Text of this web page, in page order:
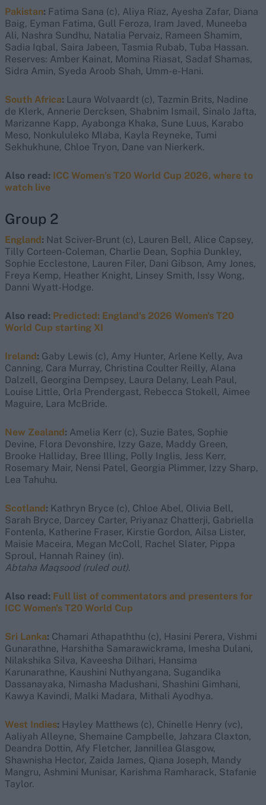
Pakistan: Fatima Sana (c), Aliya Riaz, Ayesha Zafar, Diana
Baig, Eyman Fatima, Gull Feroza, Iram Javed, Muneeba
Ali, Nashra Sundhu, Natalia Pervaiz, Rameen Shamim,
Sadia Iqbal, Saira Jabeen, Tasmia Rubab, Tuba Hassan.
Reserves: Amber Kainat, Momina Riasat, Sadaf Shamas,
Sidra Amin, Syeda Aroob Shah, Umm-e-Hani.
South Africa: Laura Wolvaardt (c), Tazmin Brits, Nadine
de Klerk, Annerie Dercksen, Shabnim Ismail, Sinalo Jafta,
Marizanne Kapp, Ayabonga Khaka, Sune Luus, Karabo
Meso, Nonkululeko Mlaba, Kayla Reyneke, Tumi
Sekhukhune, Chloe Tryon, Dane van Nierkerk.
Also read: ICC Women’s T20 World Cup 2026, where to
watch live
Group 2
England: Nat Sciver-Brunt (c), Lauren Bell, Alice Capsey,
Tilly Corteen-Coleman, Charlie Dean, Sophia Dunkley,
Sophie Ecclestone, Lauren Filer, Dani Gibson, Amy Jones,
Freya Kemp, Heather Knight, Linsey Smith, Issy Wong,
Danni Wyatt-Hodge.
Also read: Predicted: England's 2026 Women's T20
World Cup starting XI
Ireland: Gaby Lewis (c), Amy Hunter, Arlene Kelly, Ava
Canning, Cara Murray, Christina Coulter Reilly, Alana
Dalzell, Georgina Dempsey, Laura Delany, Leah Paul,
Louise Little, Orla Prendergast, Rebecca Stokell, Aimee
Maguire, Lara McBride.
New Zealand: Amelia Kerr (c), Suzie Bates, Sophie
Devine, Flora Devonshire, Izzy Gaze, Maddy Green,
Brooke Halliday, Bree Illing, Polly Inglis, Jess Kerr,
Rosemary Mair, Nensi Patel, Georgia Plimmer, Izzy Sharp,
Lea Tahuhu.
Scotland: Kathryn Bryce (c), Chloe Abel, Olivia Bell,
Sarah Bryce, Darcey Carter, Priyanaz Chatterji, Gabriella
Fontenla, Katherine Fraser, Kirstie Gordon, Ailsa Lister,
Maisie Maceira, Megan McColl, Rachel Slater, Pippa
Sproul, Hannah Rainey (in).
Abtaha Maqsood (ruled out).
Also read: Full list of commentators and presenters for
ICC Women's T20 World Cup
Sri Lanka: Chamari Athapaththu (c), Hasini Perera, Vishmi
Gunarathne, Harshitha Samarawickrama, Imesha Dulani,
Nilakshika Silva, Kaveesha Dilhari, Hansima
Karunarathne, Kaushini Nuthyangana, Sugandika
Dassanayaka, Nimasha Madushani, Shashini Gimhani,
Kawya Kavindi, Malki Madara, Mithali Ayodhya.
West Indies: Hayley Matthews (c), Chinelle Henry (vc),
Aaliyah Alleyne, Shemaine Campbelle, Jahzara Claxton,
Deandra Dottin, Afy Fletcher, Jannillea Glasgow,
Shawnisha Hector, Zaida James, Qiana Joseph, Mandy
Mangru, Ashmini Munisar, Karishma Ramharack, Stafanie
Taylor.